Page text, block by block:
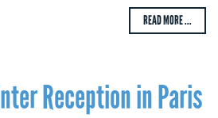
READ MORE ...
Reception in Paris